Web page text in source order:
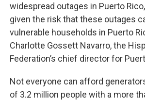
widespread outages in Puerto
given the risk that these outages
vulnerable households in Puerto
Charlotte Gossett Navarro, the
Federation’s chief director for
Not everyone can afford
of 3.2 million people with a more